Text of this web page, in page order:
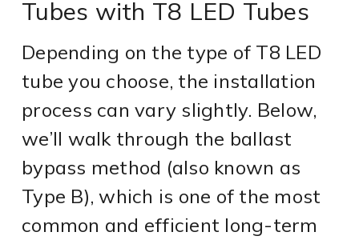
Tubes with T8 LED Tubes
Depending on the type of T8 LED
tube you choose, the installation
process can vary slightly. Below,
we’ll walk through the ballast
bypass method (also known as
Type B), which is one of the most
common and efficient long-term